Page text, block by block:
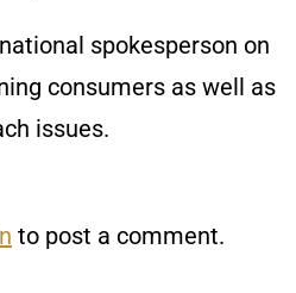
spokesperson on
consumers as well as
issues.
to post a comment.